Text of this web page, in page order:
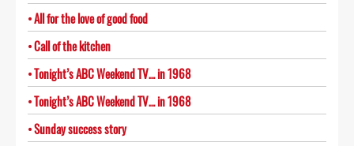
All for the love of good food
Call of the kitchen
Tonight’s ABC Weekend TV… in 1968
Tonight’s ABC Weekend TV… in 1968
Sunday success story